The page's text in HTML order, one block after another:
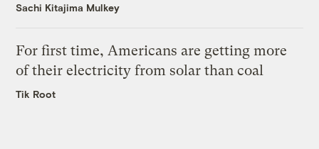
Sachi Kitajima Mulkey
For first time, Americans are getting more
of their electricity from solar than coal
Tik Root